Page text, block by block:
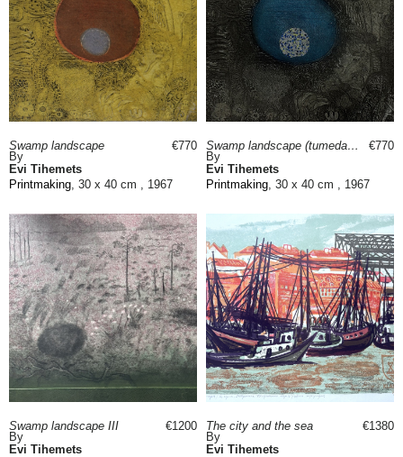
Swamp landscape
By
Evi Tihemets
Printmaking, 30 x 40 cm , 1967
€770
Swamp landscape (tumedam)
By
Evi Tihemets
Printmaking, 30 x 40 cm , 1967
€770
Swamp landscape III
By
Evi Tihemets
€1200
The city and the sea
By
Evi Tihemets
€1380